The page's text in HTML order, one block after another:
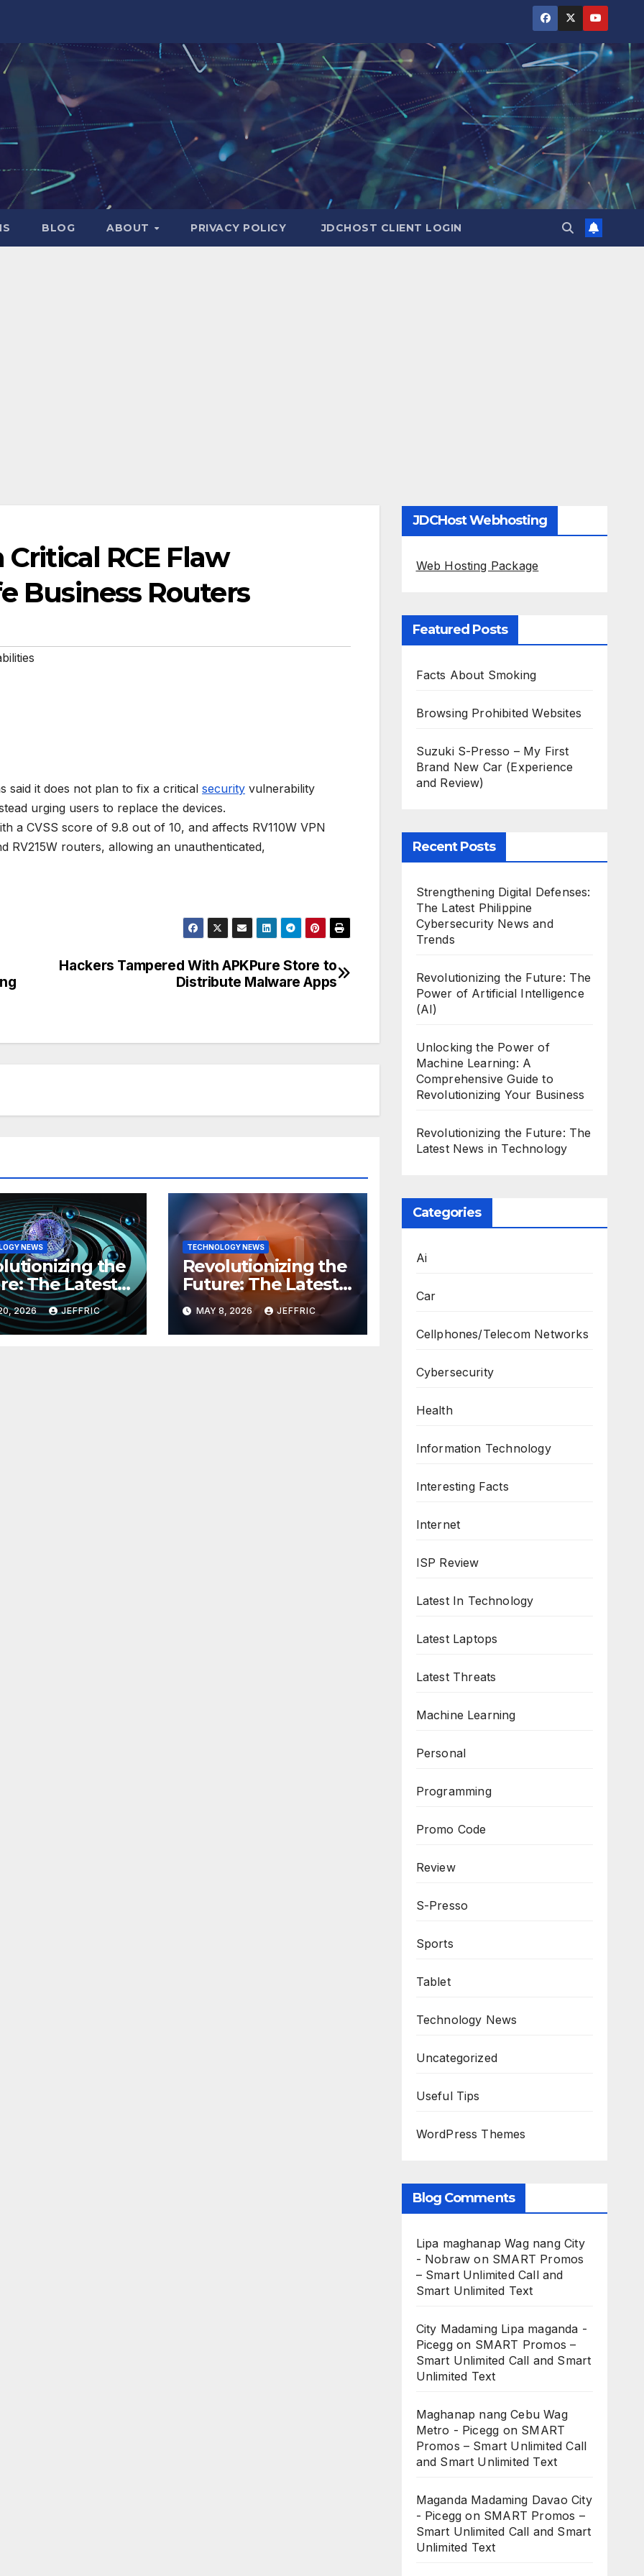
BLOG ABOUT PRIVACY POLICY JDCHOST CLIENT LOGIN
RCE Flaw
Business Routers
said it does not plan to fix a critical security vulnerability
urging users to replace the devices.
a CVSS score of 9.8 out of 10, and affects RV110W VPN
RV215W routers, allowing an unauthenticated,
Hackers Tampered With APKPure Store to
Distribute Malware Apps
NEWS
the
The Latest
in
2026 JEFFRIC
TECHNOLOGY NEWS
Revolutionizing the
Future: The Latest
Breakthroughs in
Technology News
MAY 8, 2026 JEFFRIC
JDCHost Webhosting
Web Hosting Package
Featured Posts
Facts About Smoking
Browsing Prohibited Websites
Suzuki S-Presso – My First
Brand New Car (Experience
and Review)
Recent Posts
Strengthening Digital Defenses:
The Latest Philippine
Cybersecurity News and
Trends
Revolutionizing the Future: The
Power of Artificial Intelligence
(AI)
Unlocking the Power of
Machine Learning: A
Comprehensive Guide to
Revolutionizing Your Business
Revolutionizing the Future: The
Latest News in Technology
Categories
Ai
Car
Cellphones/Telecom Networks
Cybersecurity
Health
Information Technology
Interesting Facts
Internet
ISP Review
Latest In Technology
Latest Laptops
Latest Threats
Machine Learning
Personal
Programming
Promo Code
Review
S-Presso
Sports
Tablet
Technology News
Uncategorized
Useful Tips
WordPress Themes
Blog Comments
Lipa maghanap Wag nang City
- Nobraw on SMART Promos
– Smart Unlimited Call and
Smart Unlimited Text
City Madaming Lipa maganda -
Piceggon SMART Promos –
Smart Unlimited Call and Smart
Unlimited Text
Maghanap nang Cebu Wag
Metro - Picegg on SMART
Promos – Smart Unlimited Call
and Smart Unlimited Text
Maganda Madaming Davao City
- Picegg on SMART Promos –
Smart Unlimited Call and Smart
Unlimited Text